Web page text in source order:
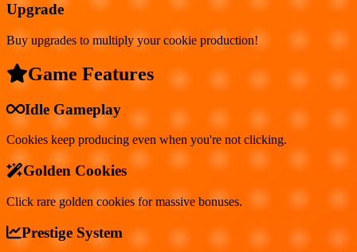
Upgrade
Buy upgrades to multiply your cookie production!
Game Features
Idle Gameplay
Cookies keep producing even when you're not clicking.
Golden Cookies
Click rare golden cookies for massive bonuses.
Prestige System